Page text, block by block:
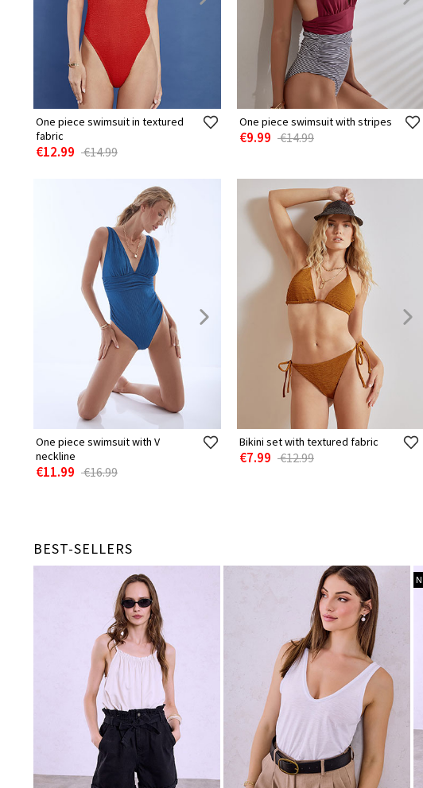
One piece swimsuit in textured
fabric
€12.99 €14.99
One piece swimsuit with stripes
€9.99 €14.99
One piece swimsuit with V
neckline
€11.99 €16.99
Bikini set with textured fabric
€7.99 €12.99
BEST-SELLERS